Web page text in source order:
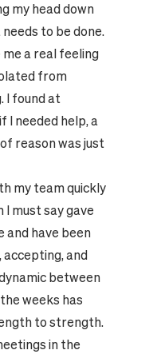
my head down
to be done.
me a real feeling
from
I found at
I needed help, a
reason was just
my team quickly
must say gave
and have been
and
between
weeks has
to strength.
in the